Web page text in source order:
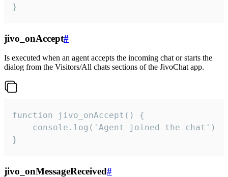
}
jivo_onAccept#
Is executed when an agent accepts the incoming chat or starts the
dialog from the Visitors/All chats sections of the JivoChat app.
function jivo_onAccept() {
}
jivo_onMessageReceived#